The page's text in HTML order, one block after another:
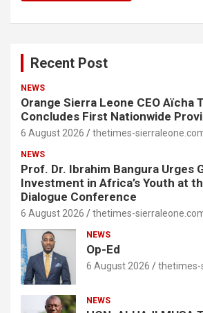
Recent Post
NEWS
Orange Sierra Leone CEO Aïcha
Concludes First Nationwide
6 August 2026 thetimes-
NEWS
Prof. Dr. Ibrahim Bangura Urges
Investment in Africa’s Youth at
Dialogue Conference
6 August 2026 thetimes-
NEWS
Op-Ed
6 August 2026 thetimes-
NEWS